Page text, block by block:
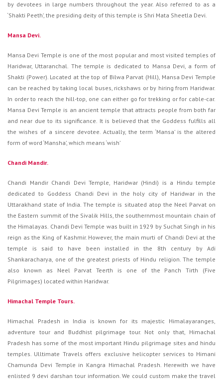
by devotees in large numbers throughout the year. Also referred to as a
‘Shakti Peeth’, the presiding deity of this temple is Shri Mata Sheetla Devi.
Mansa Devi.
Mansa Devi Temple is one of the most popular and most visited temples of
Haridwar, Uttaranchal. The temple is dedicated to Mansa Devi, a form of
Shakti (Power). Located at the top of Bilwa Parvat (Hill), Mansa Devi Temple
can be reached by taking local buses, rickshaws or by hiring from Haridwar.
In order to reach the hill-top, one can either go for trekking or for cable-car.
Mansa Devi Temple is an ancient temple that attracts people from both far
and near due to its significance. It is believed that the Goddess fulfills all
the wishes of a sincere devotee. Actually, the term ‘Mansa’ is the altered
form of word ‘Mansha’, which means ‘wish’
Chandi Mandir.
Chandi Mandir Chandi Devi Temple, Haridwar (Hindi) is a Hindu temple
dedicated to Goddess Chandi Devi in the holy city of Haridwar in the
Uttarakhand state of India. The temple is situated atop the Neel Parvat on
the Eastern summit of the Sivalik Hills, the southernmost mountain chain of
the Himalayas. Chandi Devi Temple was built in 1929 by Suchat Singh in his
reign as the King of Kashmir. However, the main murti of Chandi Devi at the
temple is said to have been installed in the 8th century by Adi
Shankaracharya, one of the greatest priests of Hindu religion. The temple
also known as Neel Parvat Teerth is one of the Panch Tirth (Five
Pilgrimages) located within Haridwar.
Himachal Temple Tours.
Himachal Pradesh in India is known for its majestic Himalayaranges,
adventure tour and Buddhist pilgrimage tour. Not only that, Himachal
Pradesh has some of the most important Hindu pilgrimage sites and hindu
temples. Ulltimate Travels offers exclusive helicopter services to Himani
Chamunda Devi Temple in Kangra Himachal Pradesh. Herewith we have
enlisted 9 devi darshan tour information. We could custom make the travel